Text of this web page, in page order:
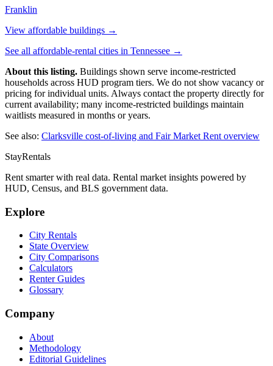
Franklin
View affordable buildings →
See all affordable-rental cities in Tennessee →
About this listing. Buildings shown serve income-restricted
households across HUD program tiers. We do not show vacancy or
pricing for individual units. Always contact the property directly for
current availability; many income-restricted buildings maintain
waitlists measured in months or years.
See also: Clarksville cost-of-living and Fair Market Rent overview
StayRentals
Rent smarter with real data. Rental market insights powered by
HUD, Census, and BLS government data.
Explore
City Rentals
State Overview
City Comparisons
Calculators
Renter Guides
Glossary
Company
About
Methodology
Editorial Guidelines